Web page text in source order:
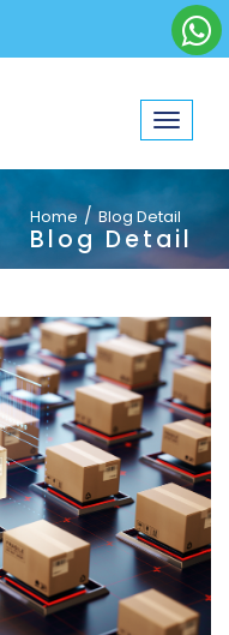
Toggle
Home / Blog Detail
Blog Detail